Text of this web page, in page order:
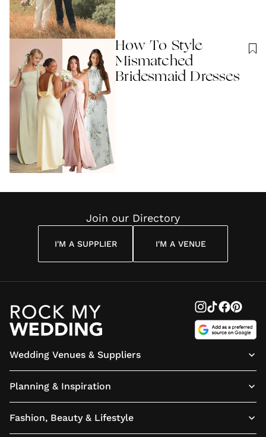
How To Style
Mismatched
Bridesmaid Dresses
Join our Directory
I'M A SUPPLIER I'M A VENUE
Wedding Venues & Suppliers
Planning & Inspiration
Fashion, Beauty & Lifestyle